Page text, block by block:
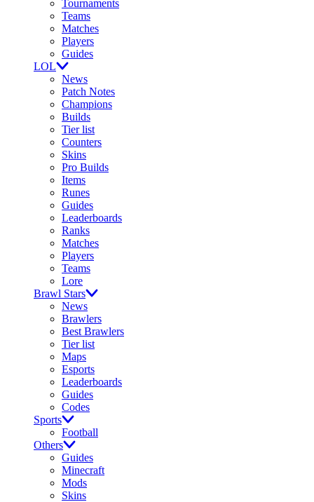
Tournaments
Teams
Matches
Players
Guides
LOL
News
Patch Notes
Champions
Builds
Tier list
Counters
Skins
Pro Builds
Items
Runes
Guides
Leaderboards
Ranks
Matches
Players
Teams
Lore
Brawl Stars
News
Brawlers
Best Brawlers
Tier list
Maps
Esports
Leaderboards
Guides
Codes
Sports
Football
Others
Guides
Minecraft
Mods
Skins